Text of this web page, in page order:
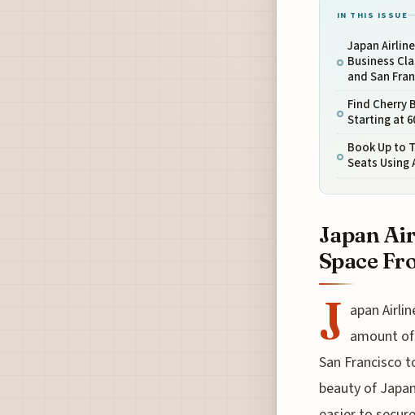
IN THIS ISSUE
Japan
Business
and San
Find Cherry
Starting at
Book Up to
Seats Using
Japan
Space
J apan
amount
San Francisco
beauty of